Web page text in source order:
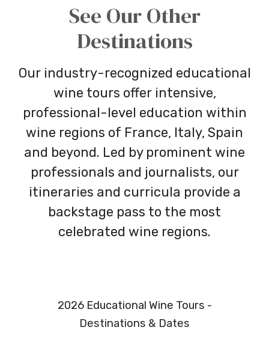
See Our Other
Destinations
Our industry-recognized educational
wine tours offer intensive,
professional-level education within
wine regions of France, Italy, Spain
and beyond. Led by prominent wine
professionals and journalists, our
itineraries and curricula provide a
backstage pass to the most
celebrated wine regions.
2026 Educational Wine Tours -
Destinations & Dates